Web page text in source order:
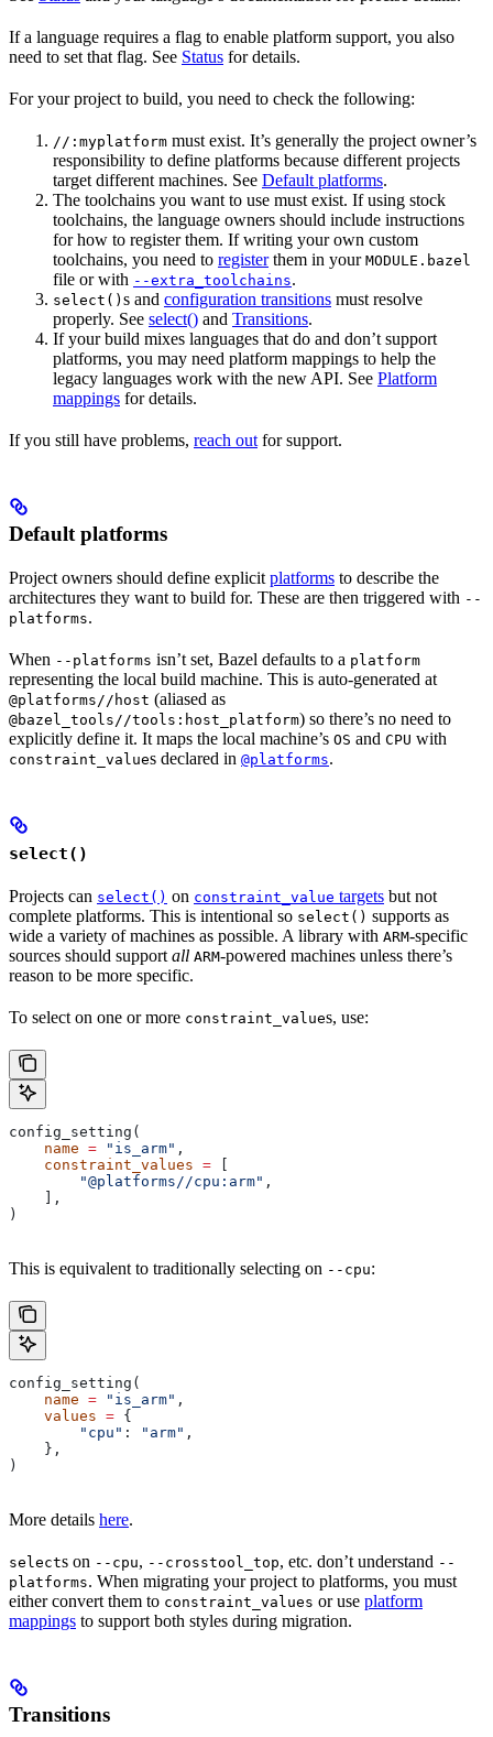
If a language requires a flag to enable platform support, you also
need to set that flag. See Status for details.
For your project to build, you need to check the following:
//:myplatform must exist. It’s generally the project owner’s
responsibility to define platforms because different projects
target different machines. See Default platforms.
The toolchains you want to use must exist. If using stock
toolchains, the language owners should include instructions
for how to register them. If writing your own custom
toolchains, you need to registerthem in your MODULE.bazel
file or with --extra_toolchains.
select() s and configuration transitions must resolve
properly. See select() and Transitions.
If your build mixes languages that do and don’t support
platforms, you may need platform mappings to help the
legacy languages work with the new API. See Platform
mappings for details.
If you still have problems, reach out for support.
Default platforms
Project owners should define explicit platforms to describe the
architectures they want to build for. These are then triggered with --
platforms.
When --platforms isn’t set, Bazel defaults to a platform
representing the local build machine. This is auto-generated at
@platforms//host (aliased as
@bazel_tools//tools:host_platform) so there’s no need to
explicitly define it. It maps the local machine’s OS and CPU with
constraint_values declared in @platforms.
select()
Projects can select() on constraint_value targets but not
complete platforms. This is intentional so select() supports as
wide a variety of machines as possible. A library with ARM-specific
sources should support all ARM-powered machines unless there’s
reason to be more specific.
To select on one or more constraint_values, use:
config_setting(
    name
= "is_arm" ,
    constraint_values
=
        "@platforms//cpu:arm"
,
    ],
)
This is equivalent to traditionally selecting on --cpu:
config_setting(
    name
= "is_arm" ,
    values
= {
        "cpu"
: "arm" ,
    },
)
More details here.
selects on --cpu, --crosstool_top, etc. don’t understand --
platforms. When migrating your project to platforms, you must
either convert them to constraint_values or use platform
mappings to support both styles during migration.
Transitions